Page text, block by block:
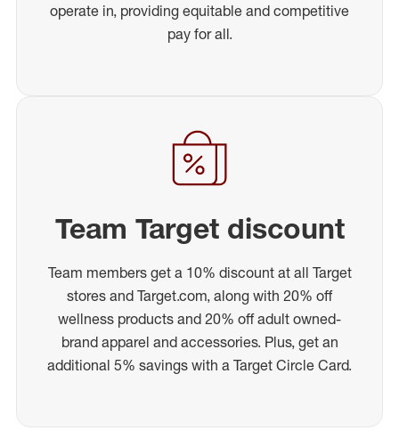
operate in, providing equitable and competitive
pay for all.
Team Target discount
Team members get a 10% discount at all Target
stores and Target.com, along with 20% off
wellness products and 20% off adult owned-
brand apparel and accessories. Plus, get an
additional 5% savings with a Target Circle Card.